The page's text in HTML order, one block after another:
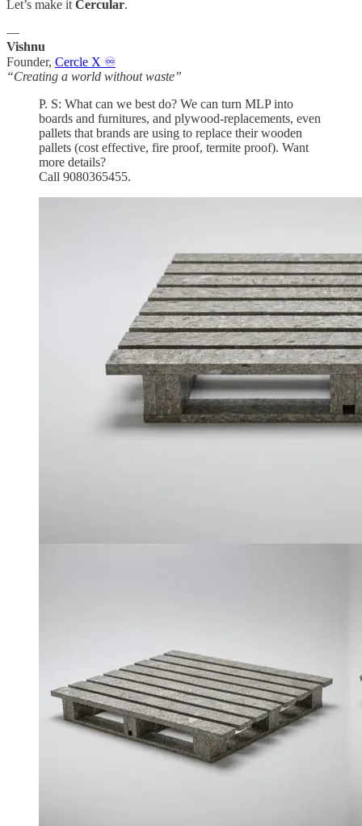
Let’s make it Cercular.
—
Vishnu
Founder, Cercle X ♾️
“Creating a world without waste”
P. S: What can we best do? We can turn MLP into
boards and furnitures, and plywood-replacements, even
pallets that brands are using to replace their wooden
pallets (cost effective, fire proof, termite proof). Want
more details?
Call 9080365455.